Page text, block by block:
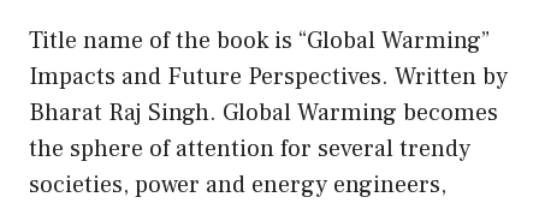
Title name of the book is “Global Warming”
Impacts and Future Perspectives. Written by
Bharat Raj Singh. Global Warming becomes
the sphere of attention for several trendy
societies, power and energy engineers,